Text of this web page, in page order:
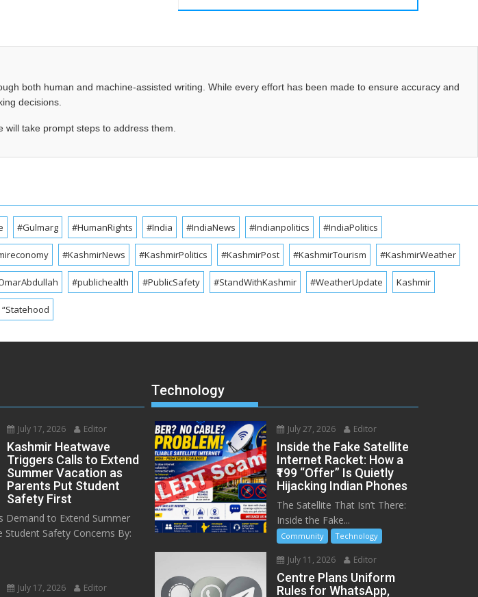
both human and machine-assisted writing. While every effort has been made to ensure accuracy and
decisions.
take prompt steps to address them.
#Gulmarg #HumanRights #India #IndiaNews #Indianpolitics #IndiaPolitics
#KashmirNews #KashmirPolitics #KashmirPost #KashmirTourism #KashmirWeather
#publichealth #PublicSafety #StandWithKashmir #WeatherUpdate Kashmir
“Statehood
July 17, 2026 Editor
Kashmir Heatwave
Triggers Calls to Extend
Summer Vacation as
Parents Put Student
Safety First
Demand to Extend Summer
Student Safety Concerns By:
July 17, 2026 Editor
Technology
July 27, 2026 Editor
Inside the Fake Satellite
Internet Racket: How a
₹199 “Offer” Is Quietly
Hijacking Indian Phones
The Satellite That Isn’t There:
Inside the Fake...
Community Technology
July 11, 2026 Editor
Centre Plans Uniform
Rules for WhatsApp,